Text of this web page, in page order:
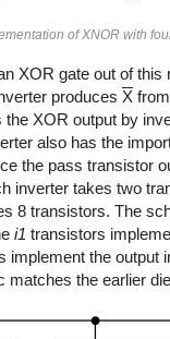
of XNOR with
XOR gate out of
produces X
the XOR output by
also has the
the pass transistor
inverter takes two
8 transistors. The
i1 transistors
implement the output
matches the earlier